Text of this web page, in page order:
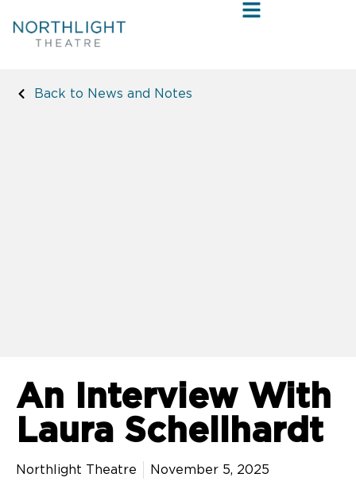
Back to News and Notes
An Interview With
Laura Schellhardt
Northlight Theatre November 5, 2025